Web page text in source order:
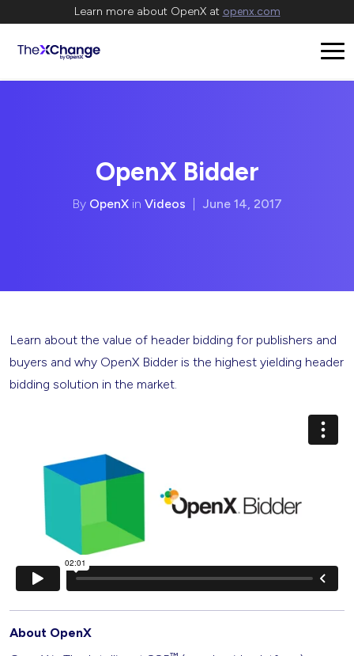
Learn more about OpenX at openx.com
OpenX Bidder
By OpenX in Videos June 14, 2017
Learn about the value of header bidding for publishers and
buyers and why OpenX Bidder is the highest yielding header
bidding solution in the market.
About OpenX